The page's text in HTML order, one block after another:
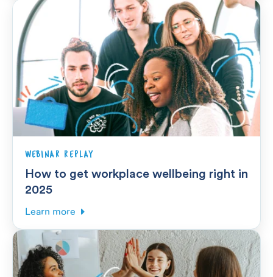
WEBINAR REPLAY
How to get workplace wellbeing right in
2025
Learn more